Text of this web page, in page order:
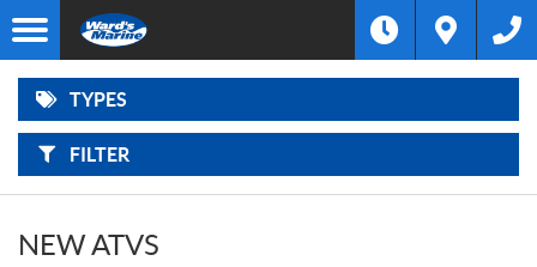
TYPES
FILTER
ATVS
SIDE-
BY-
SIDES
SNOWMOBILES
LAWN
F
I
L
T
Options
Filter
Type
Year
Price
NEW ATVS